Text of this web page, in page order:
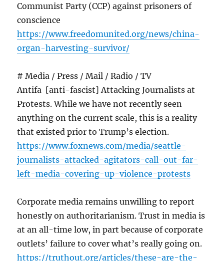
Communist Party (CCP) against prisoners of
conscience
https://www.freedomunited.org/news/china-
organ-harvesting-survivor/
# Media / Press / Mail / Radio / TV
Antifa [anti-fascist] Attacking Journalists at
Protests. While we have not recently seen
anything on the current scale, this is a reality
that existed prior to Trump’s election.
https://www.foxnews.com/media/seattle-
journalists-attacked-agitators-call-out-far-
left-media-covering-up-violence-protests
Corporate media remains unwilling to report
honestly on authoritarianism. Trust in media is
at an all-time low, in part because of corporate
outlets’ failure to cover what’s really going on.
https://truthout.org/articles/these-are-the-